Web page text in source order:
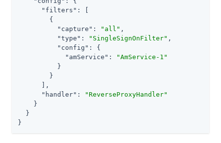
"filters" : [
        {
"capture" : "all" ,
"type" : "SingleSignOnFilter" ,
"config" : {
"amService" :
"AmService-1"
          }
        }
      ],
"handler" :
"ReverseProxyHandler"
    }
  }
}